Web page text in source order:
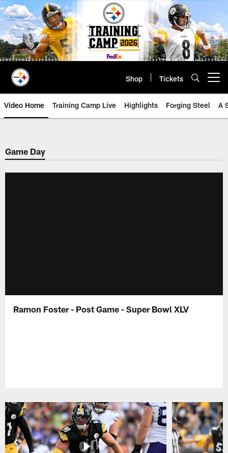
Skip
to
main
content
Shop Tickets
Video Home Training Camp Live Highlights Forging Steel A
Game Day
Ramon Foster - Post Game - Super Bowl XLV